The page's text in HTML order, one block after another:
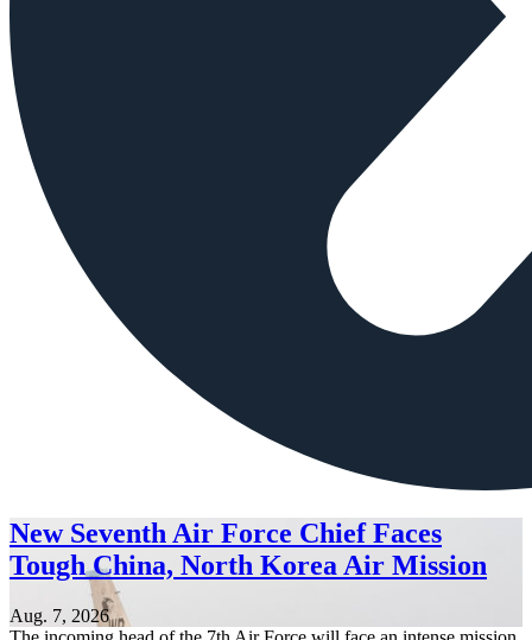
New Seventh Air Force Chief Faces
Tough China, North Korea Air Mission
Aug. 7, 2026